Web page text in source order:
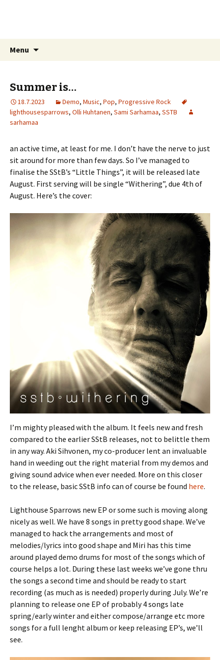
Menu
Summer is…
18.7.2023 Demo, Music, Pop, Progressive Rock
lighthousesparrows, Olli Huhtanen, Sami Sarhamaa, SSTB
sarhamaa
an active time, at least for me. I don’t have the nerve to just
sit around for more than few days. So I’ve managed to
finalise the SStB’s “Little Things”, it will be released late
August. First serving will be single “Withering”, due 4th of
August. Here’s the cover:
I’m mighty pleased with the album. It feels new and fresh
compared to the earlier SStB releases, not to belittle them
in any way. Aki Sihvonen, my co-producer lent an invaluable
hand in weeding out the right material from my demos and
giving sound advice when ever needed. More on this closer
to the release, basic SStB info can of course be found here.
Lighthouse Sparrows new EP or some such is moving along
nicely as well. We have 8 songs in pretty good shape. We’ve
managed to hack the arrangements and most of
melodies/lyrics into good shape and Miri has this time
around played demo drums for most of the songs which of
course helps a lot. During these last weeks we’ve gone thru
the songs a second time and should be ready to start
recording (as much as is needed) properly during July. We’re
planning to release one EP of probably 4 songs late
spring/early winter and either compose/arrange etc more
songs for a full lenght album or keep releasing EP’s, we’ll
see.